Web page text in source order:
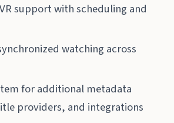
support with scheduling and
watching across
for additional metadata
providers, and integrations